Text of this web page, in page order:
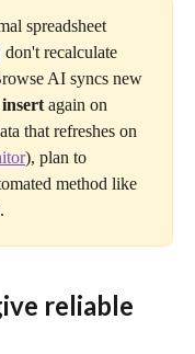
spreadsheet
don't recalculate
AI syncs new
again on
that refreshes on
), plan to
method like
reliable